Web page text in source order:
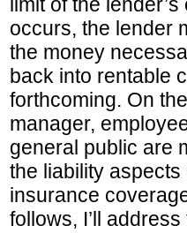
limit of the
occurs, the lender
the money
back into rentable
forthcoming. On
manager,
general public are
the liability aspects
insurance
follows, I’ll